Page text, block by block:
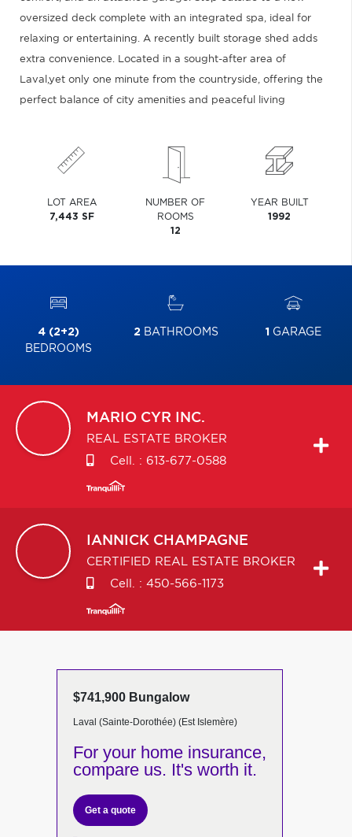
oversized deck complete with an integrated spa, ideal for
relaxing or entertaining. A recently built storage shed adds
extra convenience. Located in a sought-after area of
Laval,yet only one minute from the countryside, offering the
perfect balance of city amenities and peaceful living
LOT AREA
7,443 SF
NUMBER OF
ROOMS
12
YEAR BUILT
1992
4 (2+2)
BEDROOMS
2BATHROOMS 1 GARAGE
MARIO CYR INC.
REAL ESTATE BROKER
Cell. : 613-677-0588
IANNICK CHAMPAGNE
CERTIFIED REAL ESTATE BROKER
Cell. : 450-566-1173
$741,900 Bungalow
Laval (Sainte-Dorothée) (Est Islemère)
For your home insurance,
compare us. It's worth it.
Get a quote